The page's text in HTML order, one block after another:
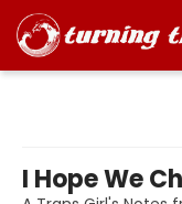
I Hope We